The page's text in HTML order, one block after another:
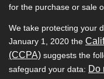
for the purchase or sale
We take protecting your
January 1, 2020 the
(CCPA) suggests the
safeguard your data: Do